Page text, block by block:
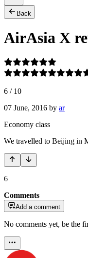
Back
AirAsia X
6 / 10
07 June, 2016 by ar
Economy class
We travelled to Beijing in
6
Comments
Add a comment
No comments yet, be the